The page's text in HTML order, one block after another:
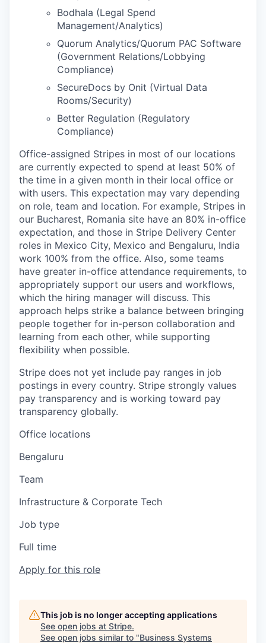
Bodhala (Legal Spend
Management/Analytics)
Quorum Analytics/Quorum PAC Software
(Government Relations/Lobbying
Compliance)
SecureDocs by Onit (Virtual Data
Rooms/Security)
Better Regulation (Regulatory
Compliance)
Office-assigned Stripes in most of our locations
are currently expected to spend at least 50% of
the time in a given month in their local office or
with users. This expectation may vary depending
on role, team and location. For example, Stripes in
our Bucharest, Romania site have an 80% in-office
expectation, and those in Stripe Delivery Center
roles in Mexico City, Mexico and Bengaluru, India
work 100% from the office. Also, some teams
have greater in-office attendance requirements, to
appropriately support our users and workflows,
which the hiring manager will discuss. This
approach helps strike a balance between bringing
people together for in-person collaboration and
learning from each other, while supporting
flexibility when possible.
Stripe does not yet include pay ranges in job
postings in every country. Stripe strongly values
pay transparency and is working toward pay
transparency globally.
Office locations
Bengaluru
Team
Infrastructure & Corporate Tech
Job type
Full time
Apply for this role
This job is no longer accepting applications
See open jobs at Stripe.
See open jobs similar to "Business Systems